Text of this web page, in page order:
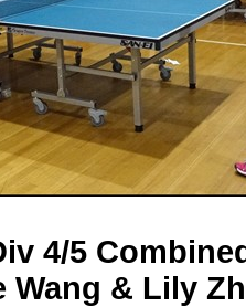
4/5
Wang & Lily